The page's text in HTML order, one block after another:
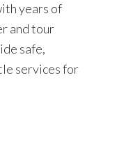
years of
and tour
safe,
services for